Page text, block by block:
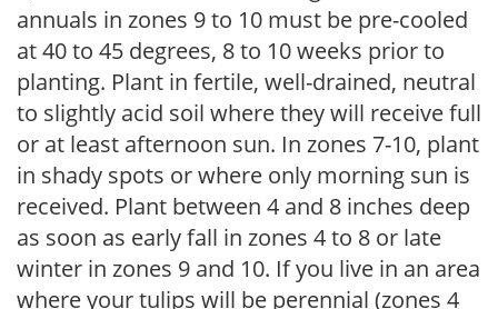
annuals in zones 9 to 10 must be pre-cooled
at 40 to 45 degrees, 8 to 10 weeks prior to
planting. Plant in fertile, well-drained, neutral
to slightly acid soil where they will receive full
or at least afternoon sun. In zones 7-10, plant
in shady spots or where only morning sun is
received. Plant between 4 and 8 inches deep
as soon as early fall in zones 4 to 8 or late
winter in zones 9 and 10. If you live in an area
where your tulips will be perennial (zones 4